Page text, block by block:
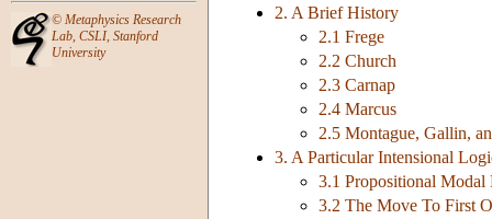
© Metaphysics Research
Lab, CSLI, Stanford
University
2. A Brief History
2.1 Frege
2.2 Church
2.3 Carnap
2.4 Marcus
2.5 Montague, Gallin,
3. A Particular Intensional
3.1 Propositional Modal
3.2 The Move To First